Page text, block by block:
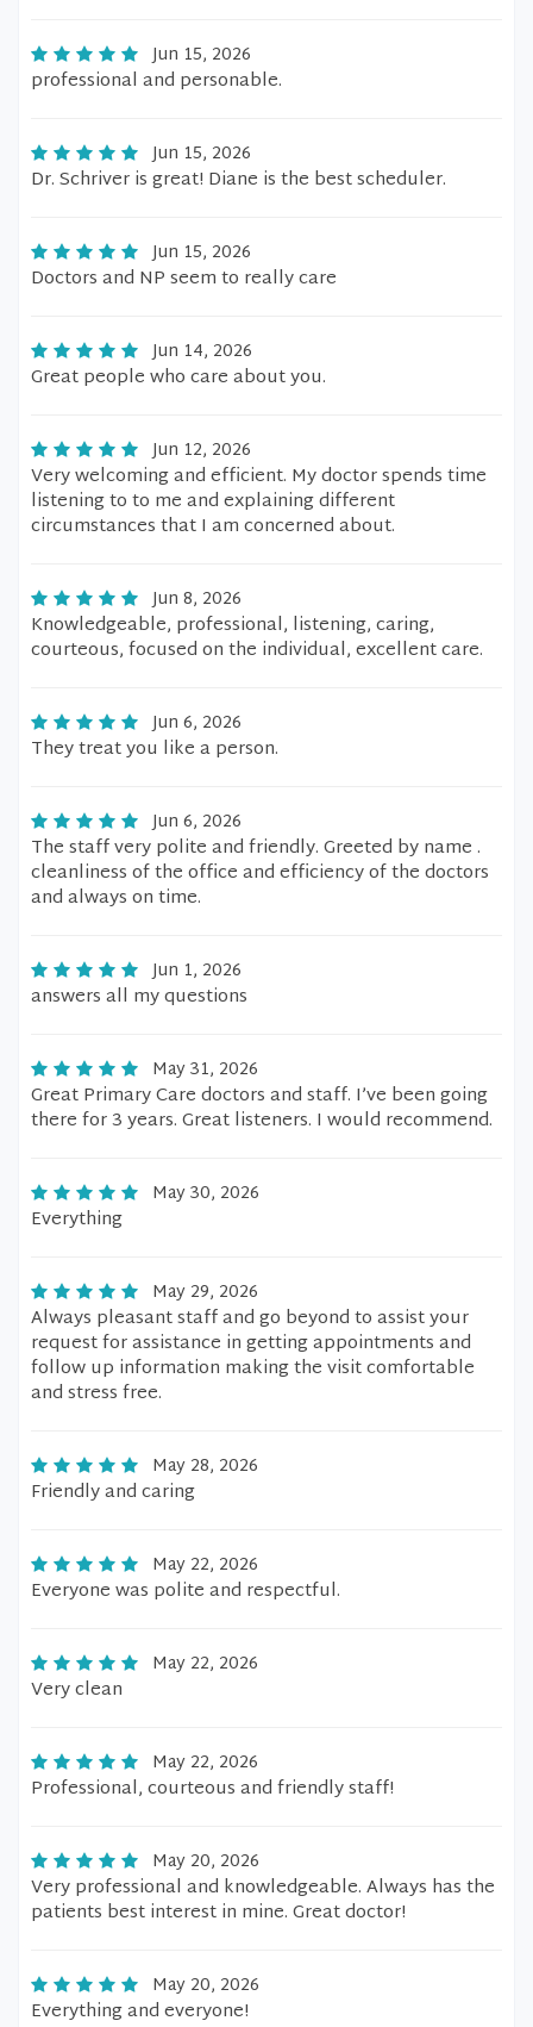
Jun 15, 2026
professional and personable.
Jun 15, 2026
Dr. Schriver is great! Diane is the best scheduler.
Jun 15, 2026
Doctors and NP seem to really care
Jun 14, 2026
Great people who care about you.
Jun 12, 2026
Very welcoming and efficient. My doctor spends time
listening to to me and explaining different
circumstances that I am concerned about.
Jun 8, 2026
Knowledgeable, professional, listening, caring,
courteous, focused on the individual, excellent care.
Jun 6, 2026
They treat you like a person.
Jun 6, 2026
The staff very polite and friendly. Greeted by name .
cleanliness of the office and efficiency of the doctors
and always on time.
Jun 1, 2026
answers all my questions
May 31, 2026
Great Primary Care doctors and staff. I’ve been going
there for 3 years. Great listeners. I would recommend.
May 30, 2026
Everything
May 29, 2026
Always pleasant staff and go beyond to assist your
request for assistance in getting appointments and
follow up information making the visit comfortable
and stress free.
May 28, 2026
Friendly and caring
May 22, 2026
Everyone was polite and respectful.
May 22, 2026
Very clean
May 22, 2026
Professional, courteous and friendly staff!
May 20, 2026
Very professional and knowledgeable. Always has the
patients best interest in mine. Great doctor!
May 20, 2026
Everything and everyone!